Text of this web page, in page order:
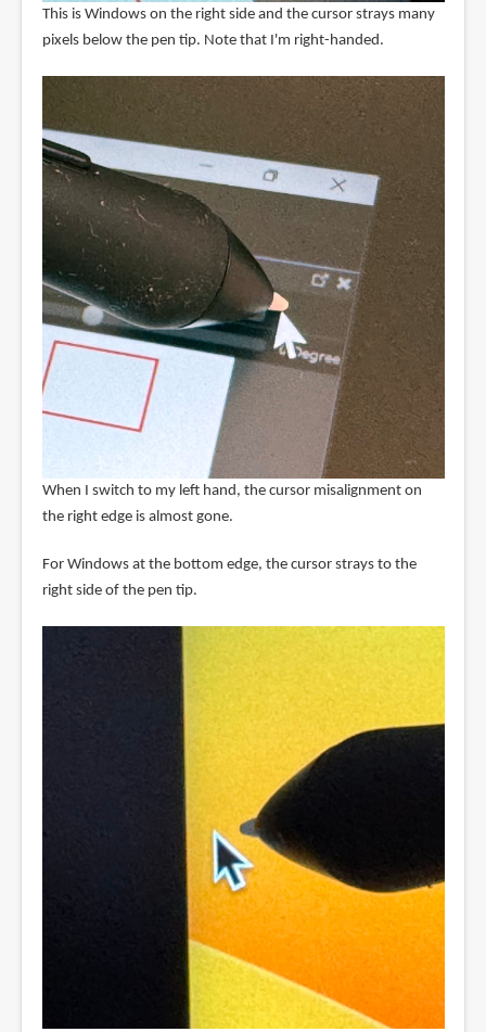
This is Windows on the right side and the cursor strays many
pixels below the pen tip. Note that I'm right-handed.
When I switch to my left hand, the cursor misalignment on
the right edge is almost gone.
For Windows at the bottom edge, the cursor strays to the
right side of the pen tip.